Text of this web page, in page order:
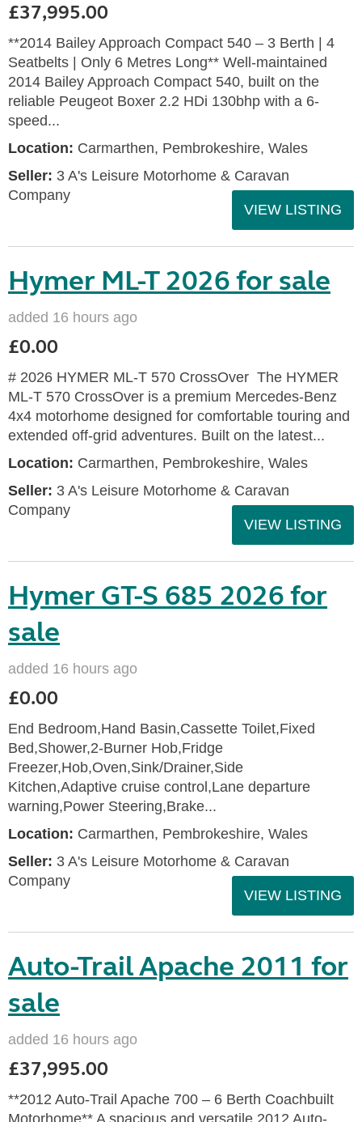
£37,995.00
**2014 Bailey Approach Compact 540 – 3 Berth | 4
Seatbelts | Only 6 Metres Long** Well-maintained
2014 Bailey Approach Compact 540, built on the
reliable Peugeot Boxer 2.2 HDi 130bhp with a 6-
speed...
Location: Carmarthen, Pembrokeshire, Wales
Seller: 3 A's Leisure Motorhome & Caravan
Company
VIEW LISTING
Hymer ML-T 2026 for sale
added 16 hours ago
£0.00
# 2026 HYMER ML-T 570 CrossOver The HYMER
ML-T 570 CrossOver is a premium Mercedes-Benz
4x4 motorhome designed for comfortable touring and
extended off-grid adventures. Built on the latest...
Location: Carmarthen, Pembrokeshire, Wales
Seller: 3 A's Leisure Motorhome & Caravan
Company
VIEW LISTING
Hymer GT-S 685 2026 for
sale
added 16 hours ago
£0.00
End Bedroom,Hand Basin,Cassette Toilet,Fixed
Bed,Shower,2-Burner Hob,Fridge
Freezer,Hob,Oven,Sink/Drainer,Side
Kitchen,Adaptive cruise control,Lane departure
warning,Power Steering,Brake...
Location: Carmarthen, Pembrokeshire, Wales
Seller: 3 A's Leisure Motorhome & Caravan
Company
VIEW LISTING
Auto-Trail Apache 2011 for
sale
added 16 hours ago
£37,995.00
**2012 Auto-Trail Apache 700 – 6 Berth Coachbuilt
Motorhome** A spacious and versatile 2012 Auto-